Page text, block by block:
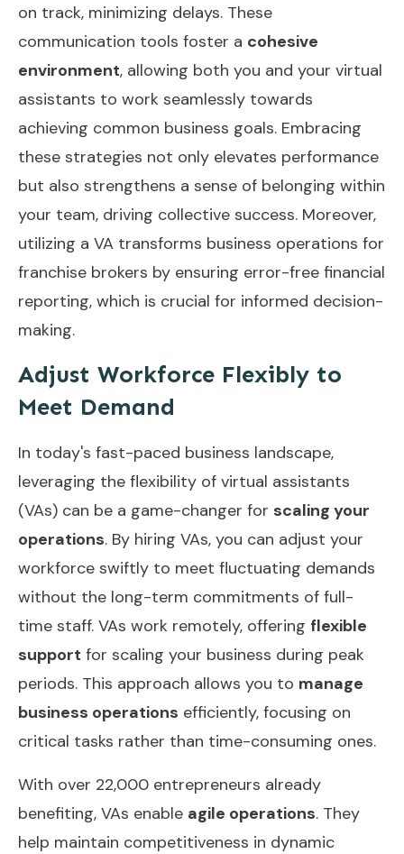
on track, minimizing delays. These
communication tools foster a cohesive
environment, allowing both you and your virtual
assistants to work seamlessly towards
achieving common business goals. Embracing
these strategies not only elevates performance
but also strengthens a sense of belonging within
your team, driving collective success. Moreover,
utilizing a VA transforms business operations for
franchise brokers by ensuring error-free financial
reporting, which is crucial for informed decision-
making.
Adjust Workforce Flexibly to
Meet Demand
In today's fast-paced business landscape,
leveraging the flexibility of virtual assistants
(VAs) can be a game-changer for scaling your
operations. By hiring VAs, you can adjust your
workforce swiftly to meet fluctuating demands
without the long-term commitments of full-
time staff. VAs work remotely, offering flexible
support for scaling your business during peak
periods. This approach allows you to manage
business operations efficiently, focusing on
critical tasks rather than time-consuming ones.
With over 22,000 entrepreneurs already
benefiting, VAs enable agile operations. They
help maintain competitiveness in dynamic